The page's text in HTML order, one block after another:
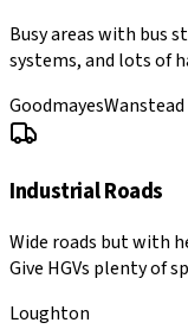
Busy areas with bus
systems, and lots of
GoodmayesWanstead
Industrial Roads
Wide roads but with
Give HGVs plenty of
Loughton